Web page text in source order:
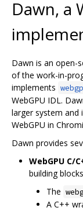
Dawn, a
Dawn is an open-
of the work-in-
implements
WebGPU IDL.
larger system and
WebGPU in
Dawn provides
WebGPU C/
building
The
A C++